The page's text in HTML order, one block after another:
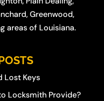
,Greenwood,
areas of Louisiana.
Lost Keys
Locksmith Provide?